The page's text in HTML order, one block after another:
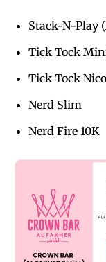
Stack-N-Play
Tick Tock
Tick Tock
Nerd Slim
Nerd Fire 10K